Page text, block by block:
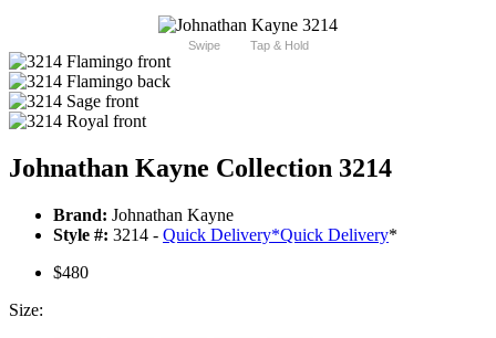
Swipe Tap & Hold
Johnathan Kayne Collection 3214
Brand: Johnathan Kayne
Style #: 3214 - Quick Delivery*Quick Delivery*
$480
Size: